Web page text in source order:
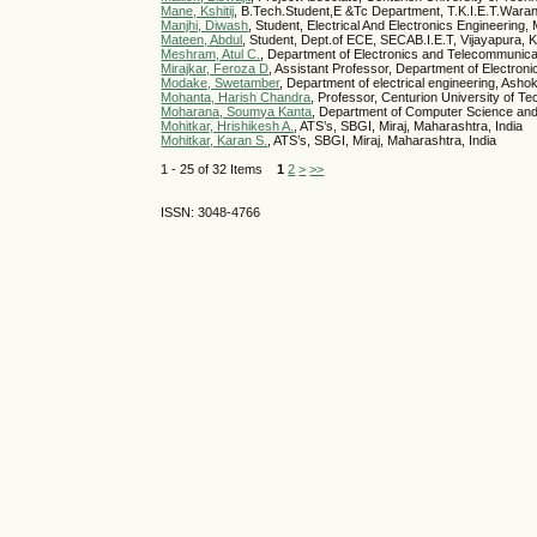
Mane, Kshitij , B.Tech.Student,E &Tc Department,
Manjhi, Diwash , Student, Electrical And Electronics
Mateen, Abdul
, Student, Dept.of ECE, SECAB.I.E.T, Vijayapura,
Meshram, Atul C.
, Department of Electronics and
Mirajkar, Feroza D , Assistant Professor, Department of
Modake, Swetamber, Department of electrical engineering,
Mohanta, Harish Chandra , Professor, Centurion University of
Moharana, Soumya Kanta , Department of Computer Science
Mohitkar, Hrishikesh A.
, ATS’s, SBGI, Miraj, Maharashtra, India
Mohitkar, Karan S.
, ATS’s, SBGI, Miraj, Maharashtra, India
1 - 25 of 32 Items1 2 > >>
ISSN: 3048-4766